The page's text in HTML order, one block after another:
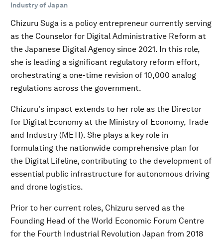
Industry of Japan
Chizuru Suga is a policy entrepreneur currently serving
as the Counselor for Digital Administrative Reform at
the Japanese Digital Agency since 2021. In this role,
she is leading a significant regulatory reform effort,
orchestrating a one-time revision of 10,000 analog
regulations across the government.
Chizuru's impact extends to her role as the Director
for Digital Economy at the Ministry of Economy, Trade
and Industry (METI). She plays a key role in
formulating the nationwide comprehensive plan for
the Digital Lifeline, contributing to the development of
essential public infrastructure for autonomous driving
and drone logistics.
Prior to her current roles, Chizuru served as the
Founding Head of the World Economic Forum Centre
for the Fourth Industrial Revolution Japan from 2018